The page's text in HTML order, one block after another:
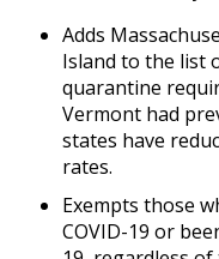
Adds
Island to the list
quarantine
Vermont had
states have
rates.
Exempts those
COVID-19 or